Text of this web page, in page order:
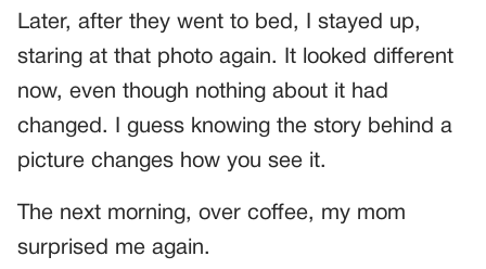
Later, after they went to bed, I stayed up,
staring at that photo again. It looked different
now, even though nothing about it had
changed. I guess knowing the story behind a
picture changes how you see it.
The next morning, over coffee, my mom
surprised me again.